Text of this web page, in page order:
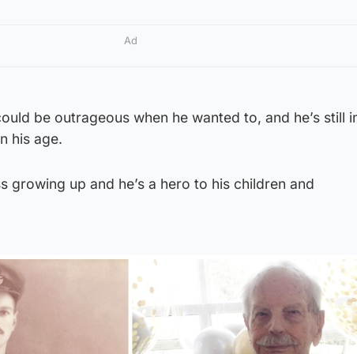
Ad
be outrageous when he wanted to, and he’s still
his age.
growing up and he’s a hero to his children and